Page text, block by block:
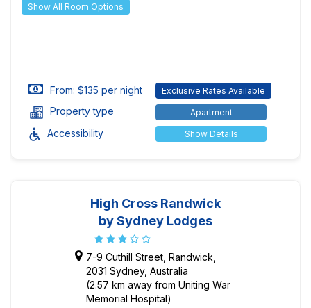
Show All Room Options
From: $135 per night Exclusive Rates Available
Property type Apartment
Accessibility Show Details
High Cross Randwick
by Sydney Lodges
7-9 Cuthill Street, Randwick,
2031 Sydney, Australia
(2.57 km away from Uniting War
Memorial Hospital)